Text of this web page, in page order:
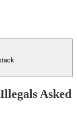
Asked